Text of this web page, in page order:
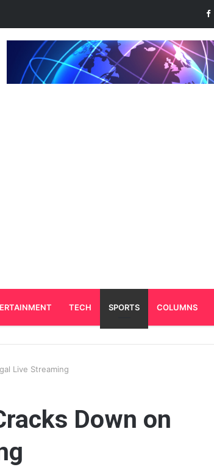
TECH SPORTS COLUMNS
Live Streaming
Down on